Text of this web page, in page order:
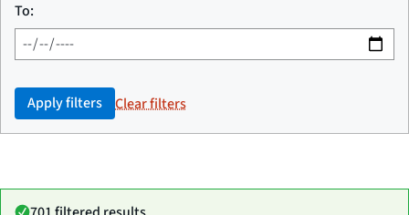
To:
Apply filters Clear filters